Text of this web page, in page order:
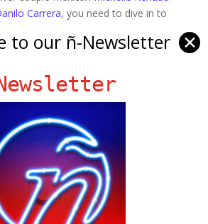
Carrera, you need to dive in to
to our ñ-Newsletter ✕